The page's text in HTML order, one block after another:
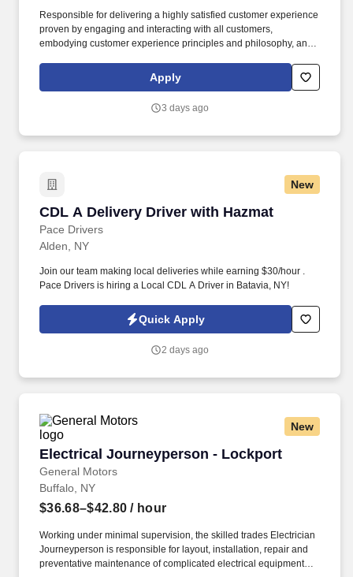
Responsible for delivering a highly satisfied customer experience
proven by engaging and interacting with all customers,
embodying customer experience principles and philosophy, and
rings customer purchases/returns and counts change back to
customer according to established operating procedures.
Apply
3 days ago
New
CDL A Delivery Driver with Hazmat
Pace Drivers
CDL A Delivery Driver with Hazmat
Alden, NY
Join our team making local deliveries while earning $30/hour .
Pace Drivers is hiring a Local CDL A Driver in Batavia, NY!
Quick Apply
2 days ago
New
Electrical Journeyperson - Lockport
General Motors
Electrical Journeyperson - Lockport
Buffalo, NY
$36.68–$42.80 / hour
Working under minimal supervision, the skilled trades Electrician
Journeyperson is responsible for layout, installation, repair and
preventative maintenance of complicated electrical equipment